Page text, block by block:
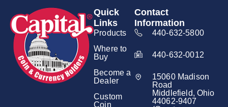
Quick
Links
Products
Where to
Buy
Become a
Dealer
Custom
Coin
Contact
Information
440-632-5800
440-632-0012
15060 Madison
Road
Middlefield, Ohio
44062-9407